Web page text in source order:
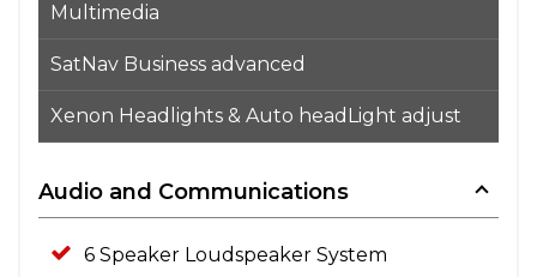
Multimedia
SatNav Business advanced
Xenon Headlights & Auto headLight adjust
Audio and Communications
6 Speaker Loudspeaker System